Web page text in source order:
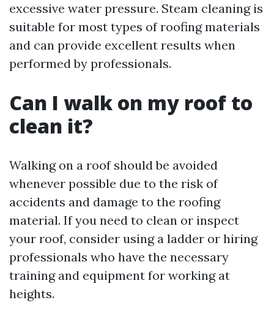
excessive water pressure. Steam cleaning is
suitable for most types of roofing materials
and can provide excellent results when
performed by professionals.
Can I walk on my roof to
clean it?
Walking on a roof should be avoided
whenever possible due to the risk of
accidents and damage to the roofing
material. If you need to clean or inspect
your roof, consider using a ladder or hiring
professionals who have the necessary
training and equipment for working at
heights.